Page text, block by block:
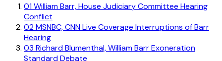
01William Barr, House Judiciary Committee Hearing
Conflict
02MSNBC, CNN Live Coverage Interruptions of Barr
Hearing
03 Richard Blumenthal, William Barr Exoneration
Standard Debate